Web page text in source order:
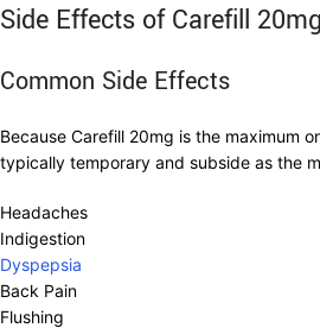
Side Effects of Carefill
Common Side Effects
Because Carefill 20mg is the maximum
typically temporary and subside as the
Headaches
Indigestion
Dyspepsia
Back Pain
Flushing